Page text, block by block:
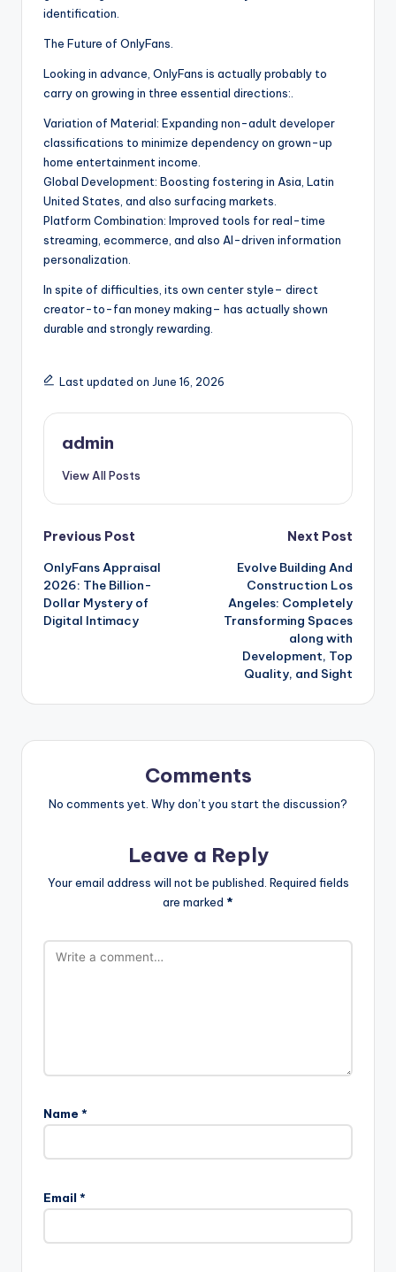
identification.
The Future of OnlyFans.
Looking in advance, OnlyFans is actually probably to
carry on growing in three essential directions:.
Variation of Material: Expanding non-adult developer
classifications to minimize dependency on grown-up
home entertainment income.
Global Development: Boosting fostering in Asia, Latin
United States, and also surfacing markets.
Platform Combination: Improved tools for real-time
streaming, ecommerce, and also AI-driven information
personalization.
In spite of difficulties, its own center style– direct
creator-to-fan money making– has actually shown
durable and strongly rewarding.
Last updated on June 16, 2026
admin
View All Posts
Post
navigation
Previous Post
OnlyFans Appraisal
2026: The Billion-
Dollar Mystery of
Digital Intimacy
Next Post
Evolve Building And
Construction Los
Angeles: Completely
Transforming Spaces
along with
Development, Top
Quality, and Sight
Comments
No comments yet. Why don’t you start the discussion?
Leave a Reply
Your email address will not be published. Required fields
are marked *
Name *
Email *